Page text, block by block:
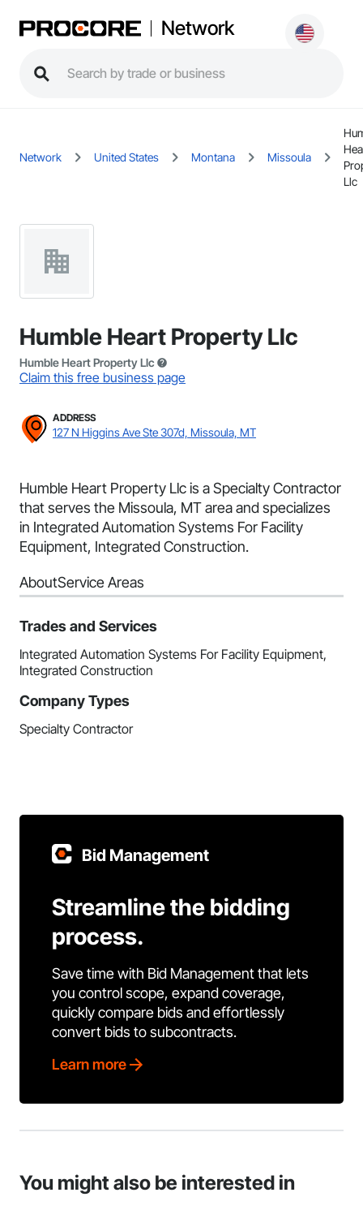
Network
Network United States Montana Missoula
Llc
Humble Heart Property Llc
Humble Heart Property Llc
Claim this free business page
ADDRESS
127 N Higgins Ave Ste 307d, Missoula, MT
Humble Heart Property Llc is a Specialty Contractor
that serves the Missoula, MT area and specializes
in Integrated Automation Systems For Facility
Equipment, Integrated Construction.
AboutService Areas
Trades and Services
Integrated Automation Systems For Facility Equipment,
Integrated Construction
Company Types
Specialty Contractor
Bid Management
Streamline the bidding
process.
Save time with Bid Management that lets
you control scope, expand coverage,
quickly compare bids and effortlessly
convert bids to subcontracts.
Learn more
You might also be interested in